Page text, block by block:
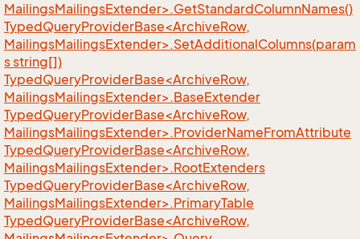
MailingsMailingsExtender>.GetStandardColumnNames()
TypedQueryProviderBase<ArchiveRow,
MailingsMailingsExtender>.SetAdditionalColumns(param
s string[])
TypedQueryProviderBase<ArchiveRow,
MailingsMailingsExtender>.BaseExtender
TypedQueryProviderBase<ArchiveRow,
MailingsMailingsExtender>.ProviderNameFromAttribute
TypedQueryProviderBase<ArchiveRow,
MailingsMailingsExtender>.RootExtenders
TypedQueryProviderBase<ArchiveRow,
MailingsMailingsExtender>.PrimaryTable
TypedQueryProviderBase<ArchiveRow,